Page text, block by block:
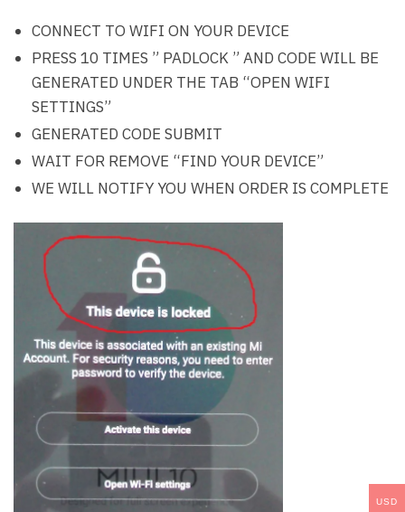
CONNECT TO WIFI ON YOUR DEVICE
PRESS 10 TIMES ” PADLOCK ” AND CODE WILL BE
GENERATED UNDER THE TAB “OPEN WIFI
SETTINGS”
GENERATED CODE SUBMIT
WAIT FOR REMOVE “FIND YOUR DEVICE”
WE WILL NOTIFY YOU WHEN ORDER IS COMPLETE
USD